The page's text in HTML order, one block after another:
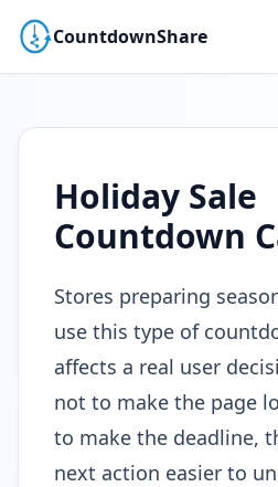
CountdownShare
Holiday Sale
Countdown
Stores preparing
use this type of
affects a real user
not to make the page
to make the deadline,
next action easier to